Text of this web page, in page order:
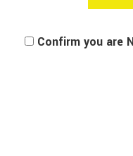
Confirm you are